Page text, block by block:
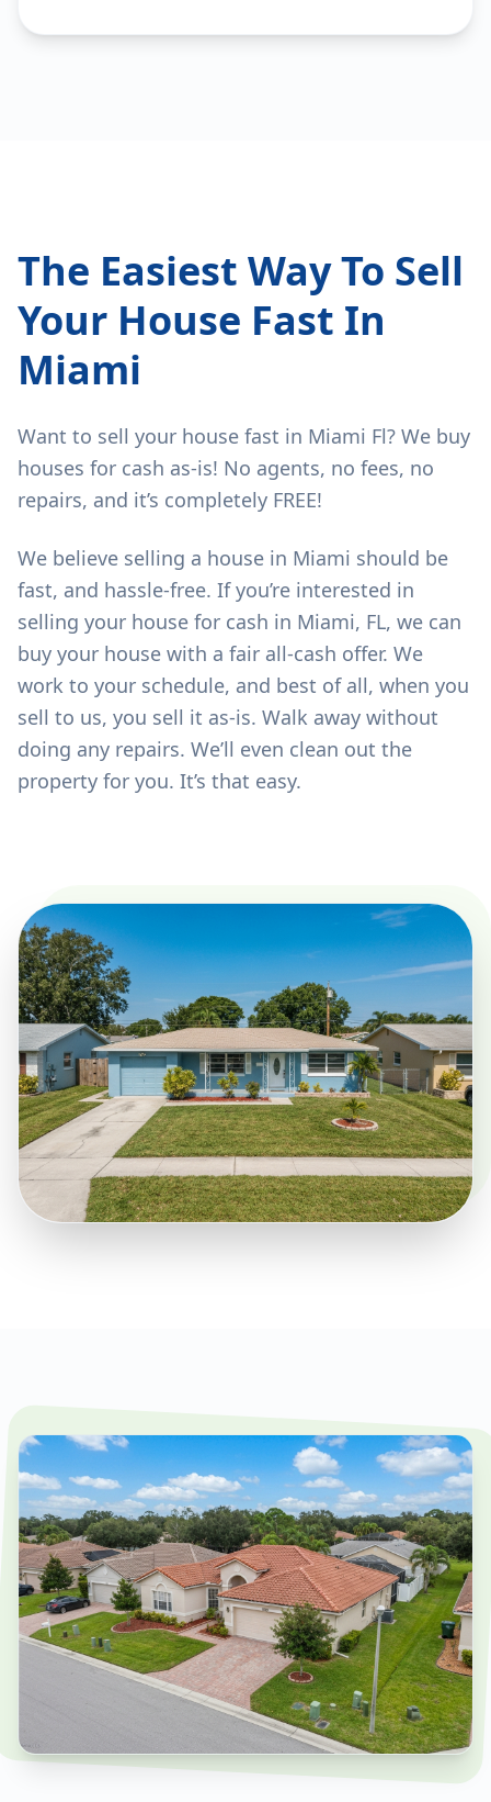
The Easiest Way To Sell
Your House Fast In
Miami
Want to sell your house fast in Miami Fl? We buy
houses for cash as-is! No agents, no fees, no
repairs, and it’s completely FREE!
We believe selling a house in Miami should be
fast, and hassle-free. If you’re interested in
selling your house for cash in Miami, FL, we can
buy your house with a fair all-cash offer. We
work to your schedule, and best of all, when you
sell to us, you sell it as-is. Walk away without
doing any repairs. We’ll even clean out the
property for you. It’s that easy.